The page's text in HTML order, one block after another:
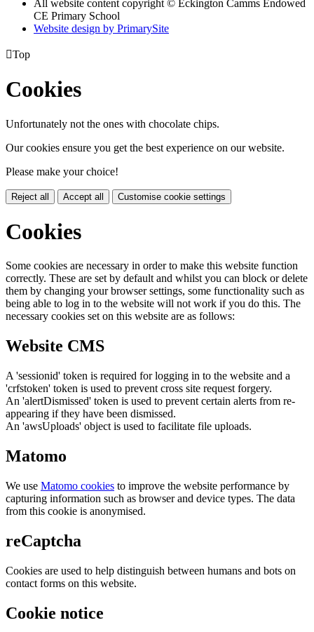
All website content copyright © Eckington Camms Endowed
CE Primary School
Website design by PrimarySite
Top
Cookies
Unfortunately not the ones with chocolate chips.
Our cookies ensure you get the best experience on our website.
Please make your choice!
Reject all Accept all Customise cookie settings
Cookies
Some cookies are necessary in order to make this website function
correctly. These are set by default and whilst you can block or delete
them by changing your browser settings, some functionality such as
being able to log in to the website will not work if you do this. The
necessary cookies set on this website are as follows:
Website CMS
A 'sessionid' token is required for logging in to the website and a
'crfstoken' token is used to prevent cross site request forgery.
An 'alertDismissed' token is used to prevent certain alerts from re-
appearing if they have been dismissed.
An 'awsUploads' object is used to facilitate file uploads.
Matomo
We use Matomo cookies to improve the website performance by
capturing information such as browser and device types. The data
from this cookie is anonymised.
reCaptcha
Cookies are used to help distinguish between humans and bots on
contact forms on this website.
Cookie notice